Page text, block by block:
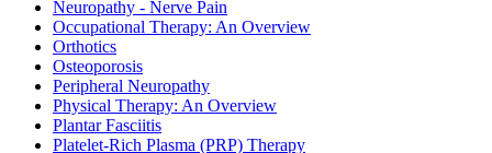
Neuropathy - Nerve Pain
Occupational Therapy: An Overview
Orthotics
Osteoporosis
Peripheral Neuropathy
Physical Therapy: An Overview
Plantar Fasciitis
Platelet-Rich Plasma (PRP) Therapy